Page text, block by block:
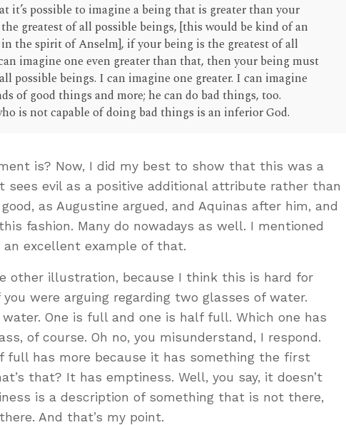
it’s possible to imagine a being that is greater than your
greatest of all possible beings, [this would be kind of an
the spirit of Anselm], if your being is the greatest of all
imagine one even greater than that, then your being must
possible beings. I can imagine one greater. I can imagine
of good things and more; he can do bad things, too.
is not capable of doing bad things is an inferior God.
is? Now, I did my best to show that this was a
sees evil as a positive additional attribute rather than
as Augustine argued, and Aquinas after him, and
fashion. Many do nowadays as well. I mentioned
an excellent example of that.
other illustration, because I think this is hard for
you were arguing regarding two glasses of water.
One is full and one is half full. Which one has
of course. Oh no, you misunderstand, I respond.
full has more because it has something the first
that? It has emptiness. Well, you say, it doesn’t
is a description of something that is not there,
And that’s my point.